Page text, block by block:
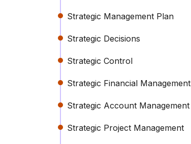
Strategic Management Plan
Strategic Decisions
Strategic Control
Strategic Financial Management
Strategic Account Management
Strategic Project Management